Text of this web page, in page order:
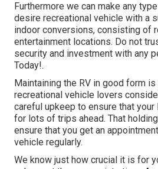
Furthermore we can make any
desire recreational vehicle with a
indoor conversions, consisting of
entertainment locations. Do not
security and investment with any
Today!.
Maintaining the RV in good form
recreational vehicle lovers
careful upkeep to ensure that
for lots of trips ahead. That
ensure that you get an
vehicle regularly.
We know just how crucial it is for